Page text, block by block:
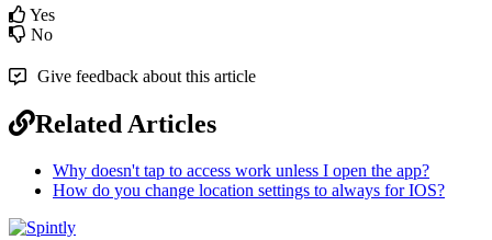
Yes
No
Give feedback about this article
Related Articles
Why doesn't tap to access work unless I open the app?
How do you change location settings to always for IOS?